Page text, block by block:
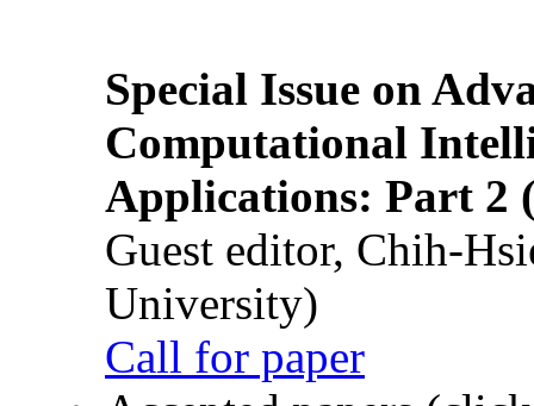
Special Issue on
Computational
Applications: Part 2
Guest editor, Chih-
University)
Call for paper